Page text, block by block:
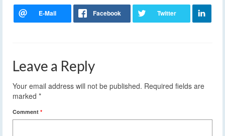
Leave a Reply
Your email address will not be published. Required fields are
marked *
Comment *